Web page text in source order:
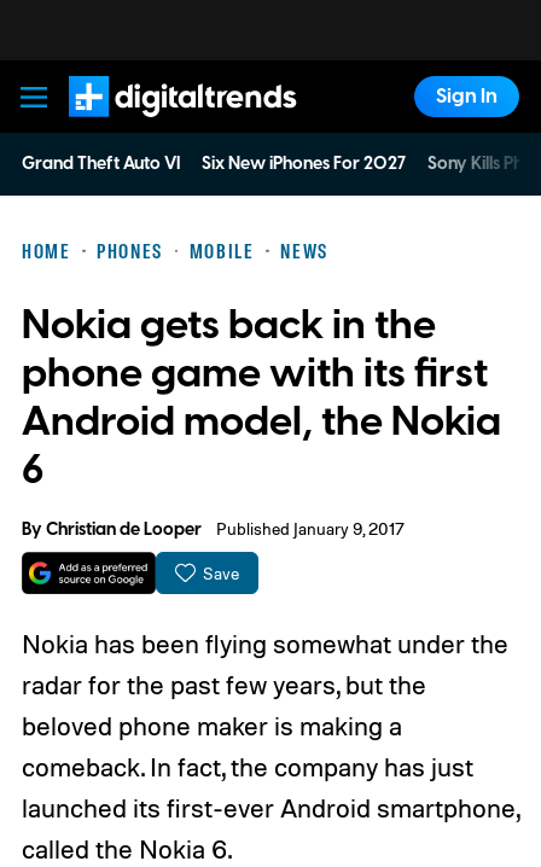
Digital Trends
Sign In
Grand Theft Auto VI Six New iPhones For 2027 Sony Kills
HOME PHONES MOBILE NEWS
Nokia gets back in the
phone game with its first
Android model, the Nokia
6
ByChristian de Looper Published January 9, 2017
Save
Nokia has been flying somewhat under the
radar for the past few years, but the
beloved phone maker is making a
comeback. In fact, the company has just
launched its first-ever Android smartphone,
called the Nokia 6.